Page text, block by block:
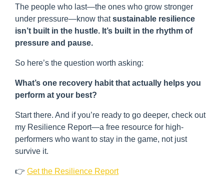
The people who last—the ones who grow stronger
under pressure—know thatsustainable resilience
isn’t built in the hustle. It’s built in the rhythm of
pressure and pause.
So here’s the question worth asking:
What’s one recovery habit that actually helps you
perform at your best?
Start there. And if you’re ready to go deeper, check out
my Resilience Report—a free resource for high-
performers who want to stay in the game, not just
survive it.
👉 Get the Resilience Report